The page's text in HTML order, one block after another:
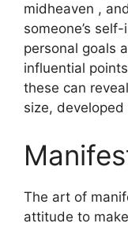
midheaven ,
someone’s
personal goals
influential
these can
size,
The art of
attitude to